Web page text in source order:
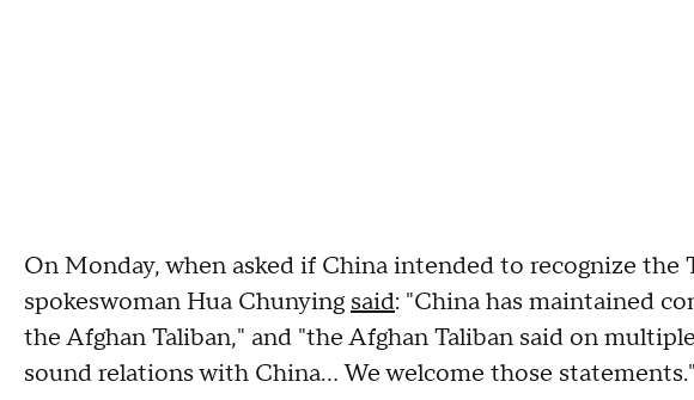
On Monday, when asked if China intended to recognize the
spokeswoman Hua Chunying said: "China has maintained
the Afghan Taliban," and "the Afghan Taliban said on
sound relations with China… We welcome those statements."